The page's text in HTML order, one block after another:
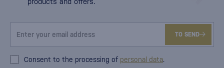
TO SEND
Consent to the processing of personal data.